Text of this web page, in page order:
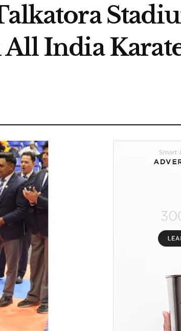
India